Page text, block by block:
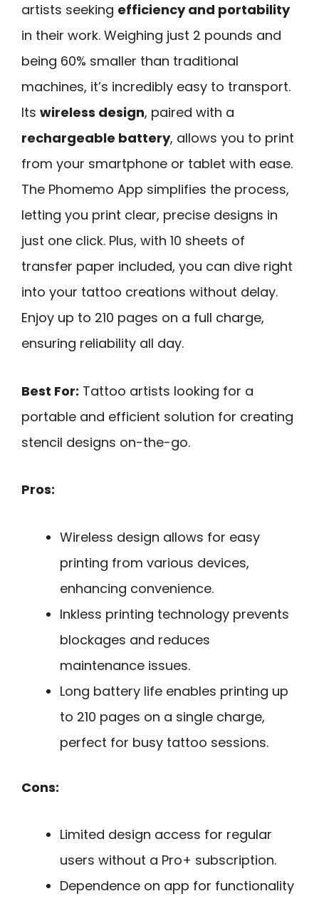
artists seeking efficiency and portability
in their work. Weighing just 2 pounds and
being 60% smaller than traditional
machines, it’s incredibly easy to transport.
Its wireless design, paired with a
rechargeable battery, allows you to print
from your smartphone or tablet with ease.
The Phomemo App simplifies the process,
letting you print clear, precise designs in
just one click. Plus, with 10 sheets of
transfer paper included, you can dive right
into your tattoo creations without delay.
Enjoy up to 210 pages on a full charge,
ensuring reliability all day.
Best For: Tattoo artists looking for a
portable and efficient solution for creating
stencil designs on-the-go.
Pros:
Wireless design allows for easy
printing from various devices,
enhancing convenience.
Inkless printing technology prevents
blockages and reduces
maintenance issues.
Long battery life enables printing up
to 210 pages on a single charge,
perfect for busy tattoo sessions.
Cons:
Limited design access for regular
users without a Pro+ subscription.
Dependence on app for functionality